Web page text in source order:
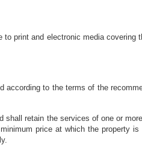
print and electronic media covering
according to the terms of the
retain the services of one or
price at which the property